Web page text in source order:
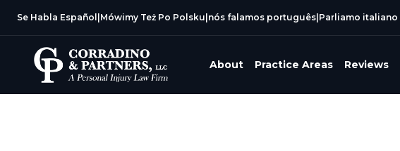
Se Habla Español Mówimy Też Po Polsku nós falamos português Parliamo italiano
About Practice Areas Reviews